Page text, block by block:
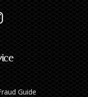
Guide